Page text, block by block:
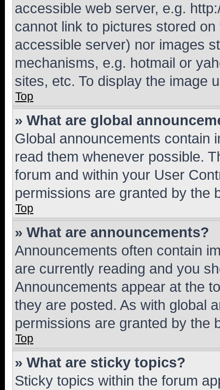
accessible web server, e.g.
cannot link to pictures stored
accessible server) nor images
mechanisms, e.g. hotmail or
sites, etc. To display the image
Top
» What are global
Global announcements contain
read them whenever possible.
forum and within your User
permissions are granted by the
Top
» What are announcements?
Announcements often contain
are currently reading and you
Announcements appear at the
they are posted. As with global
permissions are granted by the
Top
» What are sticky topics?
Sticky topics within the forum